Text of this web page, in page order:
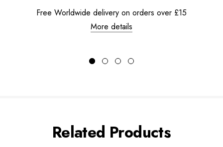
Free Worldwide delivery on orders over £15
More details
Related Products